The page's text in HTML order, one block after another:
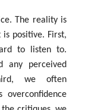
The reality is
positive. First,
to listen to.
any perceived
we often
overconfidence